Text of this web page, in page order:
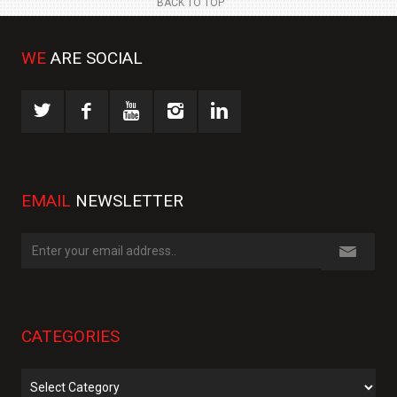
WE ARE SOCIAL
EMAIL NEWSLETTER
CATEGORIES